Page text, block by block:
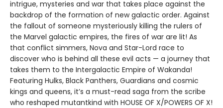
intrigue, mysteries and war that takes place against the
backdrop of the formation of new galactic order. Against
the fallout of someone mysteriously killing the rulers of
the Marvel galactic empires, the fires of war are lit! As
that conflict simmers, Nova and Star-Lord race to
discover who is behind all these evil acts — a journey that
takes them to the Intergalactic Empire of Wakanda!
Featuring Hulks, Black Panthers, Guardians and cosmic
kings and queens, it’s a must-read saga from the scribe
who reshaped mutantkind with HOUSE OF X/POWERS OF X!